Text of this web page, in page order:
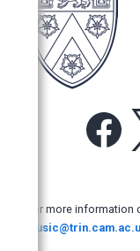
International
Classic FM
Choir and Organ
Fanfare USA
Diapason
For more